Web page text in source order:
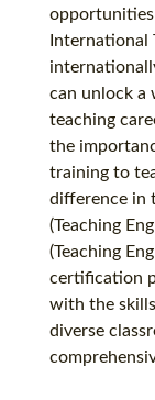
International
can unlock a
teaching
the
training to
difference in
(Teaching
(Teaching
certification
with the
diverse